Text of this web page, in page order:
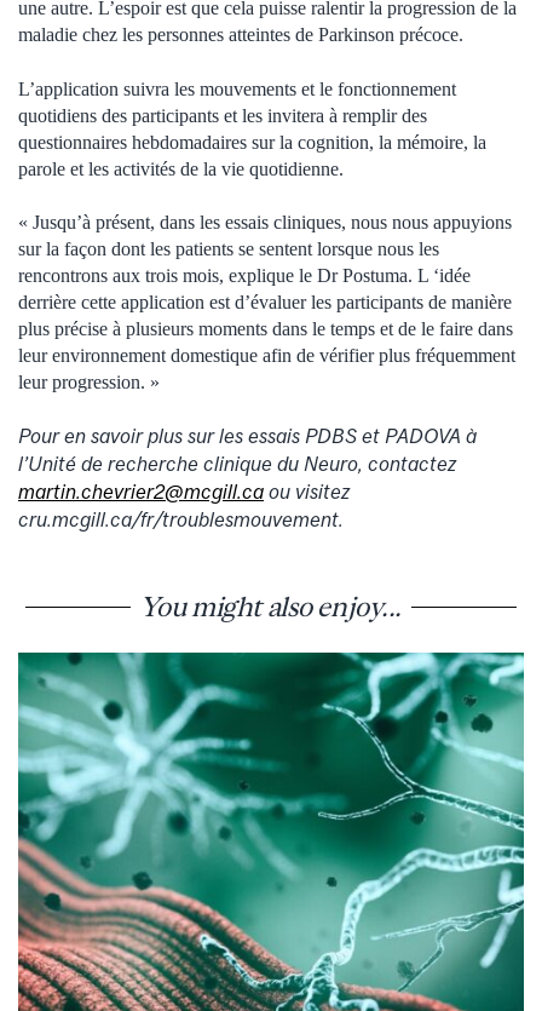
une autre. L’espoir est que cela puisse ralentir la progression de la
maladie chez les personnes atteintes de Parkinson précoce.
L’application suivra les mouvements et le fonctionnement
quotidiens des participants et les invitera à remplir des
questionnaires hebdomadaires sur la cognition, la mémoire, la
parole et les activités de la vie quotidienne.
« Jusqu’à présent, dans les essais cliniques, nous nous appuyions
sur la façon dont les patients se sentent lorsque nous les
rencontrons aux trois mois, explique le Dr Postuma. L ‘idée
derrière cette application est d’évaluer les participants de manière
plus précise à plusieurs moments dans le temps et de le faire dans
leur environnement domestique afin de vérifier plus fréquemment
leur progression. »
Pour en savoir plus sur les essais PDBS et PADOVA à
l’Unité de recherche clinique du Neuro, contactez
martin.chevrier2@mcgill.ca ou visitez
cru.mcgill.ca/fr/troublesmouvement.
You might also enjoy...